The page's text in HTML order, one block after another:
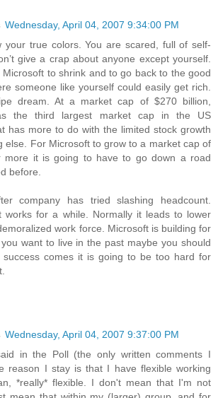
Wednesday, April 04, 2007 9:34:00 PM
your true colors. You are scared, full of self-
give a crap about anyone except yourself.
Microsoft to shrink and to go back to the good
someone like yourself could easily get rich.
dream. At a market cap of $270 billion,
the third largest market cap in the US
has more to do with the limited stock growth
else. For Microsoft to grow to a market cap of
more it is going to have to go down a road
before.
company has tried slashing headcount.
works for a while. Normally it leads to lower
work force. Microsoft is building for
want to live in the past maybe you should
success comes it is going to be too hard for
Wednesday, April 04, 2007 9:37:00 PM
in the Poll (the only written comments I
reason I stay is that I have flexible working
*really* flexible. I don't mean that I'm not